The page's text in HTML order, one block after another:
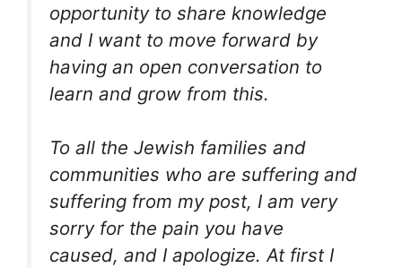
opportunity to share knowledge
and I want to move forward by
having an open conversation to
learn and grow from this.
To all the Jewish families and
communities who are suffering and
suffering from my post, I am very
sorry for the pain you have
caused, and I apologize. At first I